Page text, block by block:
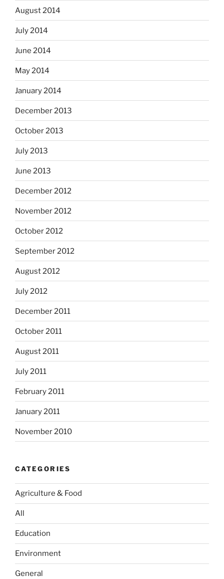
August 2014
July 2014
June 2014
May 2014
January 2014
December 2013
October 2013
July 2013
June 2013
December 2012
November 2012
October 2012
September 2012
August 2012
July 2012
December 2011
October 2011
August 2011
July 2011
February 2011
January 2011
November 2010
CATEGORIES
Agriculture & Food
All
Education
Environment
General